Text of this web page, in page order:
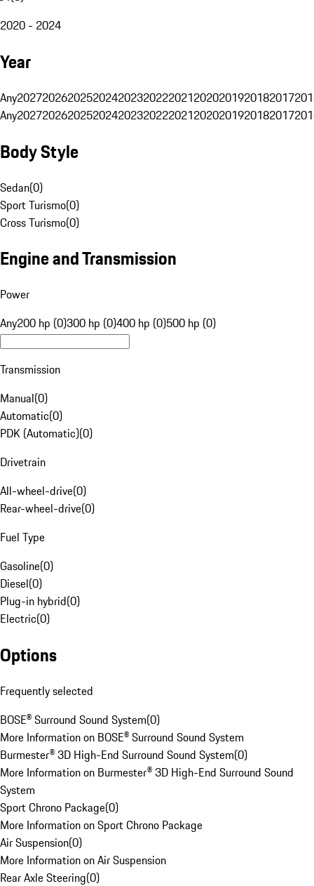
2020 - 2024
Year
Any20272026202520242023202220212020201920182017
Any20272026202520242023202220212020201920182017
Body Style
Sedan(0)
Sport Turismo(0)
Cross Turismo(0)
Engine and Transmission
Power
Any200 hp (0)300 hp (0)400 hp (0)500 hp (0)
Transmission
Manual(0)
Automatic(0)
PDK (Automatic)(0)
Drivetrain
All-wheel-drive(0)
Rear-wheel-drive(0)
Fuel Type
Gasoline(0)
Diesel(0)
Plug-in hybrid(0)
Electric(0)
Options
Frequently selected
BOSE® Surround Sound System(0)
More Information on BOSE® Surround Sound System
Burmester® 3D High-End Surround Sound System(0)
More Information on Burmester® 3D High-End Surround Sound
System
Sport Chrono Package(0)
More Information on Sport Chrono Package
Air Suspension(0)
More Information on Air Suspension
Rear Axle Steering(0)